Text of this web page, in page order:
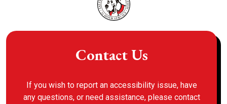
Contact Us
If you wish to report an accessibility issue, have
any questions, or need assistance, please contact